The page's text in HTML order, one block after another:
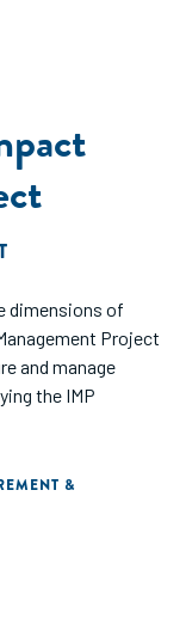
dimensions of
Project
and manage
the IMP
&